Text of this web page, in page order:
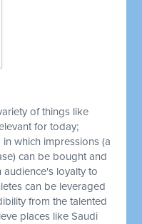
of things like
for today;
which impressions (a
can be bought and
loyalty to
can be leveraged
from the talented
places like Saudi